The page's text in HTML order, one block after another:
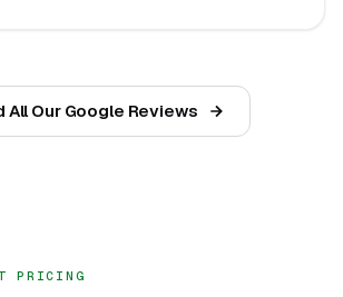
All Our Google Reviews
PRICING